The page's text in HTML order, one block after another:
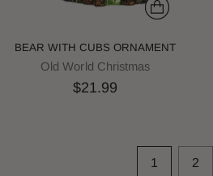
BEAR WITH CUBS ORNAMENT
Old World Christmas
$21.99
1 2